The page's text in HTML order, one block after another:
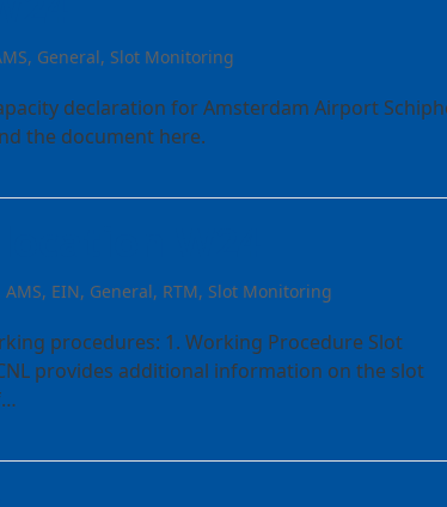
, General, Slot Monitoring
declaration for Amsterdam Airport
the document here.
AMS, EIN, General, RTM, Slot Monitoring
procedures: 1. Working Procedure Slot
provides additional information on the slot